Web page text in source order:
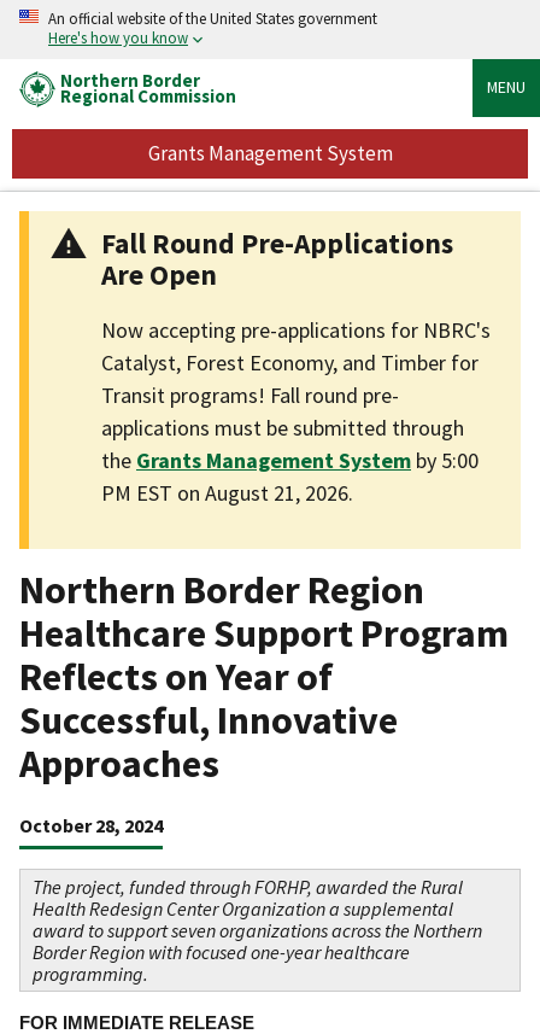
An official website of the United States government
Here's how you know
Northern Border
Regional Commission MENU
Grants Management System
Fall Round Pre-Applications
Are Open
Now accepting pre-applications for NBRC's
Catalyst, Forest Economy, and Timber for
Transit programs! Fall round pre-
applications must be submitted through
the Grants Management System by 5:00
PM EST on August 21, 2026.
Northern Border Region
Healthcare Support Program
Reflects on Year of
Successful, Innovative
Approaches
October 28, 2024
The project, funded through FORHP, awarded the Rural
Health Redesign Center Organization a supplemental
award to support seven organizations across the Northern
Border Region with focused one-year healthcare
programming.
FOR IMMEDIATE RELEASE